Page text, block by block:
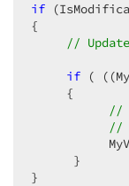
if
{
//
if (
     {
//
//
      }
}